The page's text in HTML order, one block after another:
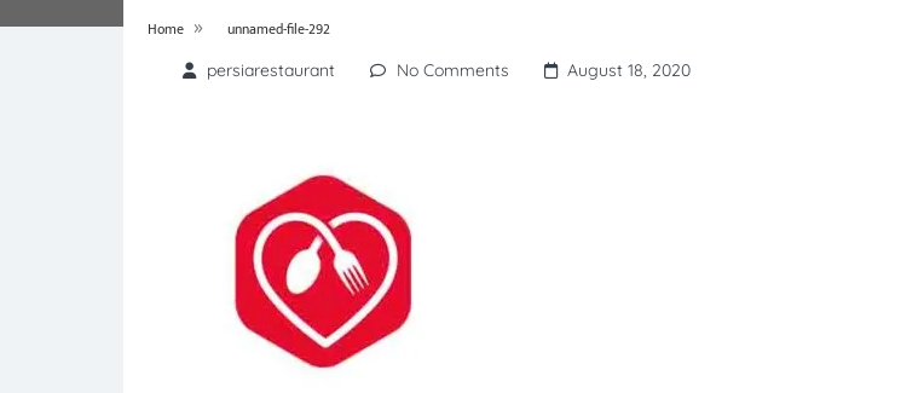
Home » unnamed-file-292
persiarestaurant No Comments August 18, 2020